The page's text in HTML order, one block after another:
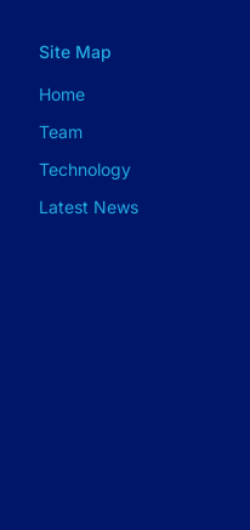
Site Map
Home
Team
Technology
Latest News